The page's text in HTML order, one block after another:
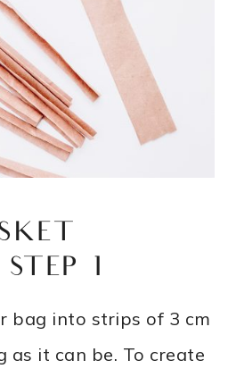
1
bag into strips of 3 cm
as it can be. To create